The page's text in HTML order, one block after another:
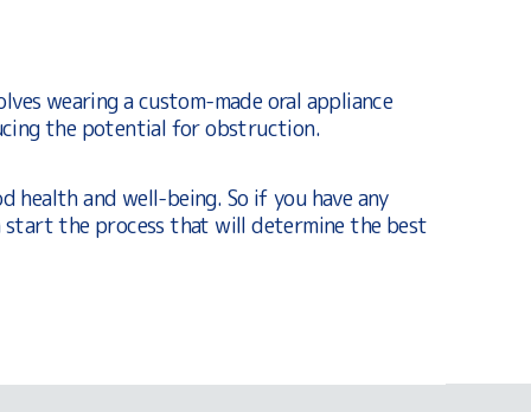
wearing a custom-made oral appliance
the potential for obstruction.
and well-being. So if you have any
start the process that will determine the best